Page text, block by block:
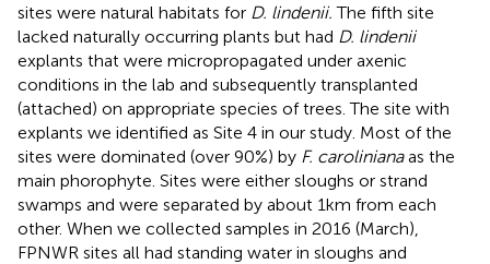
sites were natural habitats for D. lindenii. The fifth site
lacked naturally occurring plants but had D. lindenii
explants that were micropropagated under axenic
conditions in the lab and subsequently transplanted
(attached) on appropriate species of trees. The site with
explants we identified as Site 4 in our study. Most of the
sites were dominated (over 90%) by F. carolinianaas the
main phorophyte. Sites were either sloughs or strand
swamps and were separated by about 1 km from each
other. When we collected samples in 2016 (March),
FPNWR sites all had standing water in sloughs and